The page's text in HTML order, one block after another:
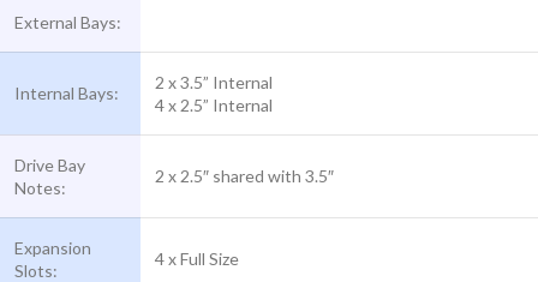
External Bays:
Internal Bays:
2 x 3.5” Internal
4 x 2.5” Internal
Drive Bay
Notes:
2 x 2.5″ shared with 3.5″
Expansion
Slots:
4 x Full Size